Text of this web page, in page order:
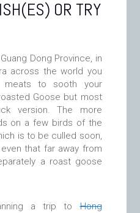
OR TRY
Dong Province, in
across the world you
to sooth your
Goose but most
version. The more
on a few birds of the
is to be culled soon,
that far away from
a roast goose
a trip toHong